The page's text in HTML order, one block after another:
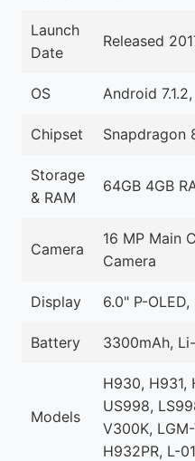
Launch
Date
Released
OS Android
Chipset Snapdragon
Storage
& RAM
64GB 4GB
Camera
16 MP Main
Camera
Display 6.0" P-
Battery 3300mAh,
Models
H930, H931,
US998,
V300K,
H932PR, L-